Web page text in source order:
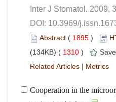
DOI: 10.3969/
( )
1310 )
|
Cooperation in the